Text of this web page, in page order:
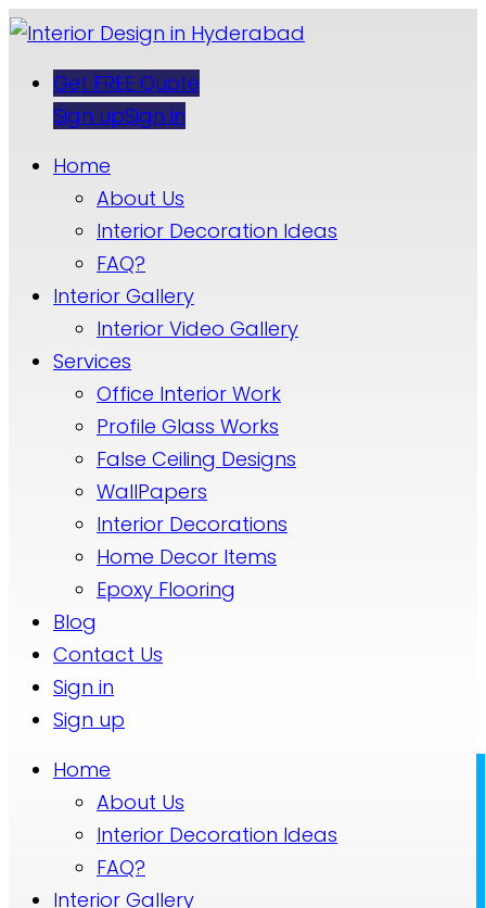
Get FREE Quote
Sign upSign in
Home
About Us
Interior Decoration Ideas
FAQ?
Interior Gallery
Interior Video Gallery
Services
Office Interior Work
Profile Glass Works
False Ceiling Designs
WallPapers
Interior Decorations
Home Decor Items
Epoxy Flooring
Blog
Contact Us
Sign in
Sign up
Home
About Us
Interior Decoration Ideas
FAQ?
Interior Gallery